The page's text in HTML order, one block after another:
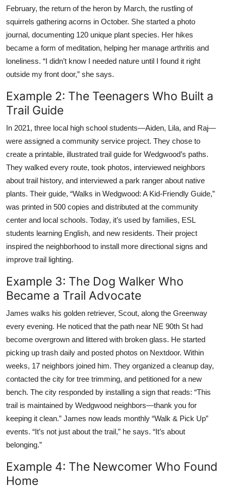
February, the return of the heron by March, the rustling of
squirrels gathering acorns in October. She started a photo
journal, documenting 120 unique plant species. Her hikes
became a form of meditation, helping her manage arthritis and
loneliness. “I didn’t know I needed nature until I found it right
outside my front door,” she says.
Example 2: The Teenagers Who Built a
Trail Guide
In 2021, three local high school students—Aiden, Lila, and Raj—
were assigned a community service project. They chose to
create a printable, illustrated trail guide for Wedgwood’s paths.
They walked every route, took photos, interviewed neighbors
about trail history, and interviewed a park ranger about native
plants. Their guide, “Walks in Wedgwood: A Kid-Friendly Guide,”
was printed in 500 copies and distributed at the community
center and local schools. Today, it’s used by families, ESL
students learning English, and new residents. Their project
inspired the neighborhood to install more directional signs and
improve trail lighting.
Example 3: The Dog Walker Who
Became a Trail Advocate
James walks his golden retriever, Scout, along the Greenway
every evening. He noticed that the path near NE 90th St had
become overgrown and littered with broken glass. He started
picking up trash daily and posted photos on Nextdoor. Within
weeks, 17 neighbors joined him. They organized a cleanup day,
contacted the city for tree trimming, and petitioned for a new
bench. The city responded by installing a sign that reads: “This
trail is maintained by Wedgwood neighbors—thank you for
keeping it clean.” James now leads monthly “Walk & Pick Up”
events. “It’s not just about the trail,” he says. “It’s about
belonging.”
Example 4: The Newcomer Who Found
Home